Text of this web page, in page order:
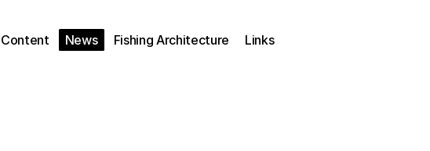
Content News Fishing Architecture Links